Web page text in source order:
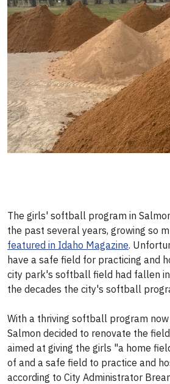
The girls' softball program in
the past several years, growing so
featured in Idaho Magazine.
have a safe field for practicing and
city park's softball field had fallen
the decades the city's softball
With a thriving softball program
Salmon decided to renovate the
aimed at giving the girls "a home
of and a safe field to practice and
according to City Administrator